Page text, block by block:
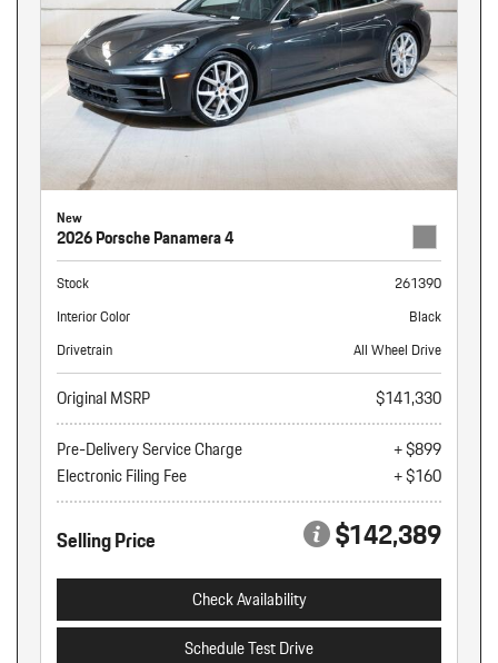
New
2026 Porsche Panamera 4
Stock
261390
Interior Color
Black
Drivetrain
All Wheel Drive
Original MSRP
$141,330
Pre-Delivery Service Charge
+ $899
Electronic Filing Fee
+ $160
Selling Price $142,389
Check Availability
Schedule Test Drive